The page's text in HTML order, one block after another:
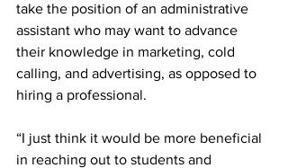
take the position of an administrative
assistant who may want to advance
their knowledge in marketing, cold
calling, and advertising, as opposed to
hiring a professional.
“I just think it would be more beneficial
in reaching out to students and